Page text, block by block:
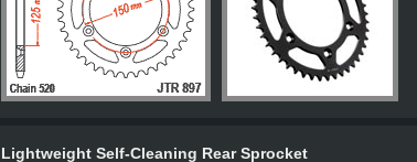
Lightweight Self-Cleaning Rear Sprocket